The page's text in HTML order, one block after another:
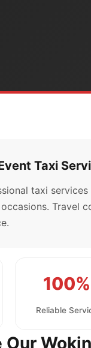
Taxi
taxi
Travel
100%
Reliable
Our